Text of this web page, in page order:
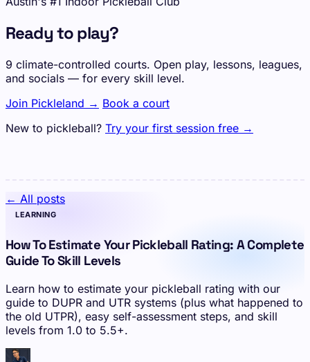
Ready to play?
9 climate-controlled courts. Open play, lessons, leagues,
and socials — for every skill level.
Join Pickleland → Book a court
New to pickleball? Try your first session free →
← All posts
LEARNING
How To Estimate Your Pickleball Rating: A Complete
Guide To Skill Levels
Learn how to estimate your pickleball rating with our
guide to DUPR and UTR systems (plus what happened to
the old UTPR), easy self-assessment steps, and skill
levels from 1.0 to 5.5+.